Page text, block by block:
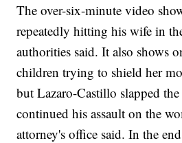
The over-six-minute video
repeatedly hitting his wife in
authorities said. It also shows
children trying to shield her
but Lazaro-Castillo slapped
continued his assault on the
attorney's office said. In the